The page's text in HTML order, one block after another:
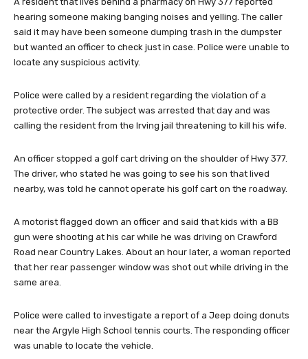
hearing someone making banging noises and yelling. The caller
said it may have been someone dumping trash in the dumpster
but wanted an officer to check just in case. Police were unable to
locate any suspicious activity.
Police were called by a resident regarding the violation of a
protective order. The subject was arrested that day and was
calling the resident from the Irving jail threatening to kill his wife.
An officer stopped a golf cart driving on the shoulder of Hwy 377.
The driver, who stated he was going to see his son that lived
nearby, was told he cannot operate his golf cart on the roadway.
A motorist flagged down an officer and said that kids with a BB
gun were shooting at his car while he was driving on Crawford
Road near Country Lakes. About an hour later, a woman reported
that her rear passenger window was shot out while driving in the
same area.
Police were called to investigate a report of a Jeep doing donuts
near the Argyle High School tennis courts. The responding officer
was unable to locate the vehicle.